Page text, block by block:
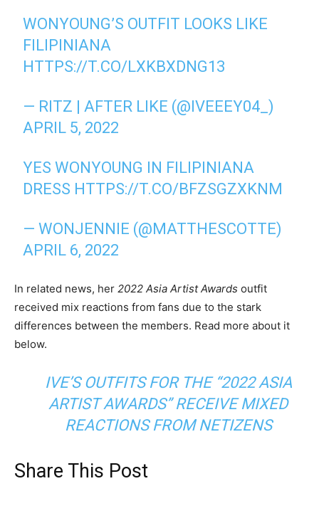
WONYOUNG’S OUTFIT LOOKS LIKE
FILIPINIANA
HTTPS://T.CO/LXKBXDNG13
— RITZ | AFTER LIKE (@IVEEEY04_)
APRIL 5, 2022
YES WONYOUNG IN FILIPINIANA
DRESS HTTPS://T.CO/BFZSGZXKNM
— WONJENNIE (@MATTHESCOTTE)
APRIL 6, 2022
In related news, her 2022 Asia Artist Awards outfit
received mix reactions from fans due to the stark
differences between the members. Read more about it
below.
IVE’S OUTFITS FOR THE “2022 ASIA
ARTIST AWARDS” RECEIVE MIXED
REACTIONS FROM NETIZENS
Share This Post